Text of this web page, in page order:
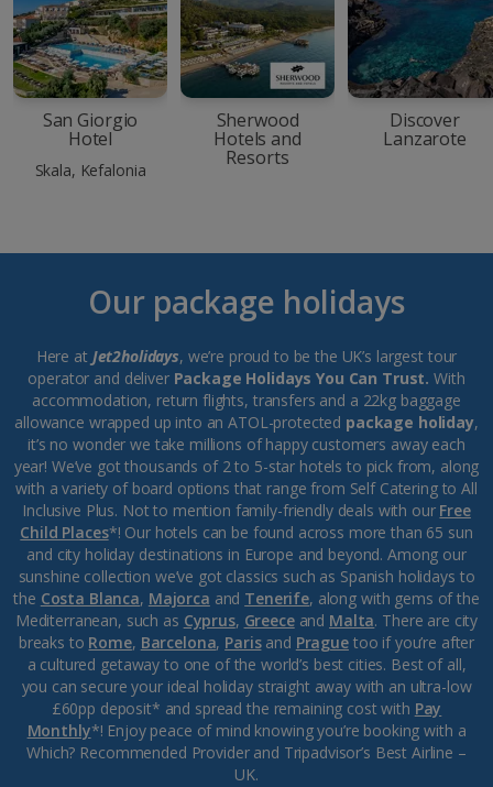
San Giorgio
Hotel
Skala, Kefalonia
Sherwood
Hotels and
Resorts
Discover
Lanzarote
Our package holidays
Here at Jet2holidays, we’re proud to be the UK’s largest tour
operator and deliver Package Holidays You Can Trust. With
accommodation, return flights, transfers and a 22kg baggage
allowance wrapped up into an ATOL-protected package holiday,
it’s no wonder we take millions of happy customers away each
year! We’ve got thousands of 2 to 5-star hotels to pick from, along
with a variety of board options that range from Self Catering to All
Inclusive Plus. Not to mention family-friendly deals with our Free
Child Places*! Our hotels can be found across more than 65 sun
and city holiday destinations in Europe and beyond. Among our
sunshine collection we’ve got classics such as Spanish holidays to
the Costa Blanca, Majorca and Tenerife, along with gems of the
Mediterranean, such as Cyprus, Greeceand Malta. There are city
breaks to Rome, Barcelona, Parisand Praguetoo if you’re after
a cultured getaway to one of the world’s best cities. Best of all,
you can secure your ideal holiday straight away with an ultra-low
£60pp deposit* and spread the remaining cost with Pay
Monthly*! Enjoy peace of mind knowing you’re booking with a
Which? Recommended Provider and Tripadvisor’s Best Airline –
UK.